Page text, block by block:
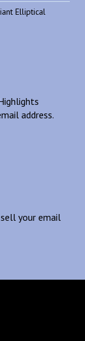
Elliptical
address.
your email